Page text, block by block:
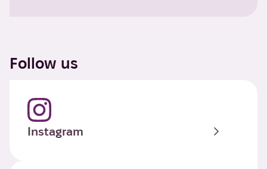
Follow us
Instagram